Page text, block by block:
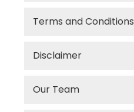
Terms and Conditions
Disclaimer
Our Team